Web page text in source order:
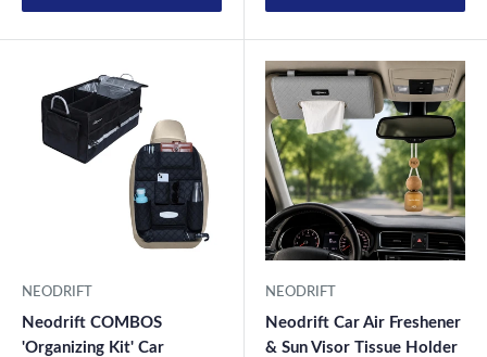
NEODRIFT
Neodrift COMBOS
'Organizing Kit' Car
NEODRIFT
Neodrift Car Air Freshener
& Sun Visor Tissue Holder